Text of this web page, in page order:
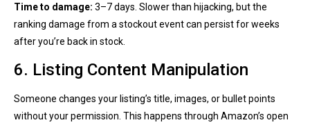
Time to damage: 3–7 days. Slower than hijacking, but the
ranking damage from a stockout event can persist for weeks
after you’re back in stock.
6. Listing Content Manipulation
Someone changes your listing’s title, images, or bullet points
without your permission. This happens through Amazon’s open